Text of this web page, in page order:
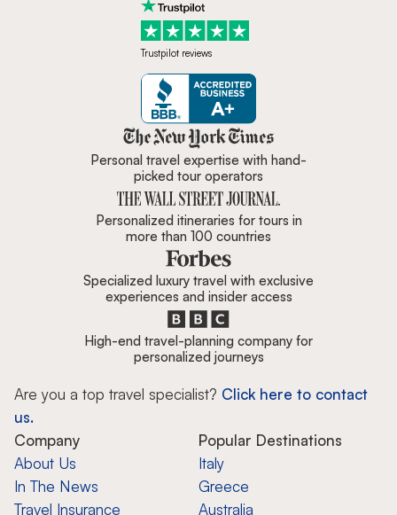
Trustpilot reviews
Zicasso is featured in New York
Personal travel expertise with hand-
picked tour operators
Personalized itineraries for tours in
more than 100 countries
Specialized luxury travel with exclusive
experiences and insider access
High-end travel-planning company for
personalized journeys
Are you a top travel specialist? Click here to contact
us.
Company
About Us
In The News
Travel Insurance
Popular Destinations
Italy
Greece
Australia